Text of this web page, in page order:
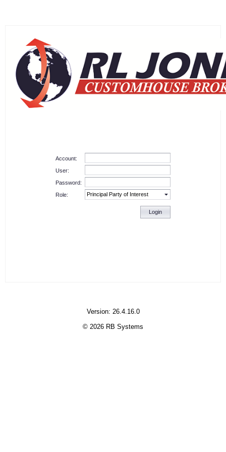
Account:
User:
Password:
Role:
Login
Version: 26.4.16.0
© 2026 RB Systems